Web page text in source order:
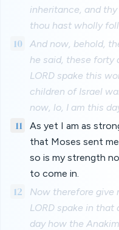
inheritance, and
thou hast wholly
10
And now, behold,
he said, these forty
LORD spake this
children of Israel
now, lo, I am this
11
As yet I am as
that Moses sent
so is my strength
to come in.
12
Now therefore give
LORD spake in
day how the